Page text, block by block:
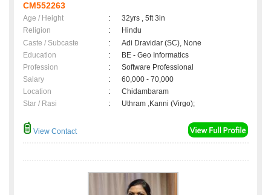
CM552263
Age / Height :
32yrs , 5ft 3in
Religion
:
Hindu
Caste / Subcaste
:
Adi Dravidar (SC), None
Education
:
BE - Geo Informatics
Profession
:
Software Professional
Salary
:
60,000 - 70,000
Location
:
Chidambaram
Star / Rasi
: Uthram ,Kanni (Virgo);
View Contact